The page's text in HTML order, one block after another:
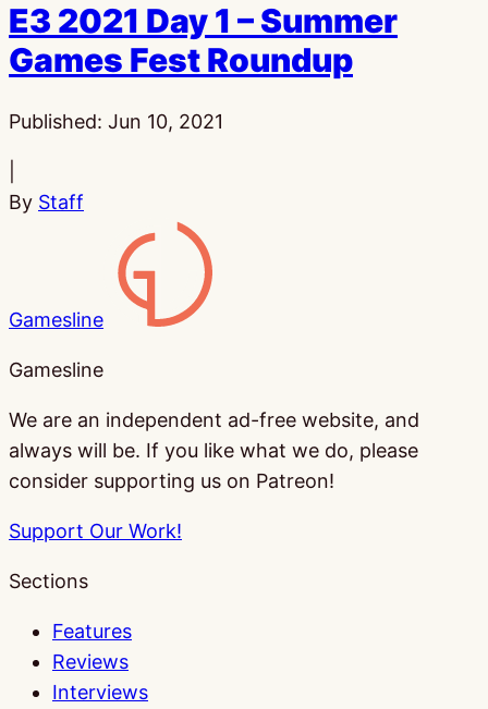
E3 2021 Day 1 – Summer
Games Fest Roundup
Published: Jun 10, 2021
By Staff
Gamesline
Gamesline
We are an independent ad-free website, and
always will be. If you like what we do, please
consider supporting us on Patreon!
Support Our Work!
Sections
Features
Reviews
Interviews